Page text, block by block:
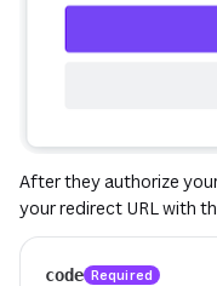
After they authorize
your redirect URL with
code Required